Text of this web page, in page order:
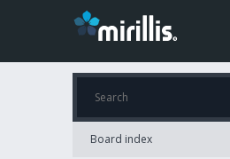
Board index